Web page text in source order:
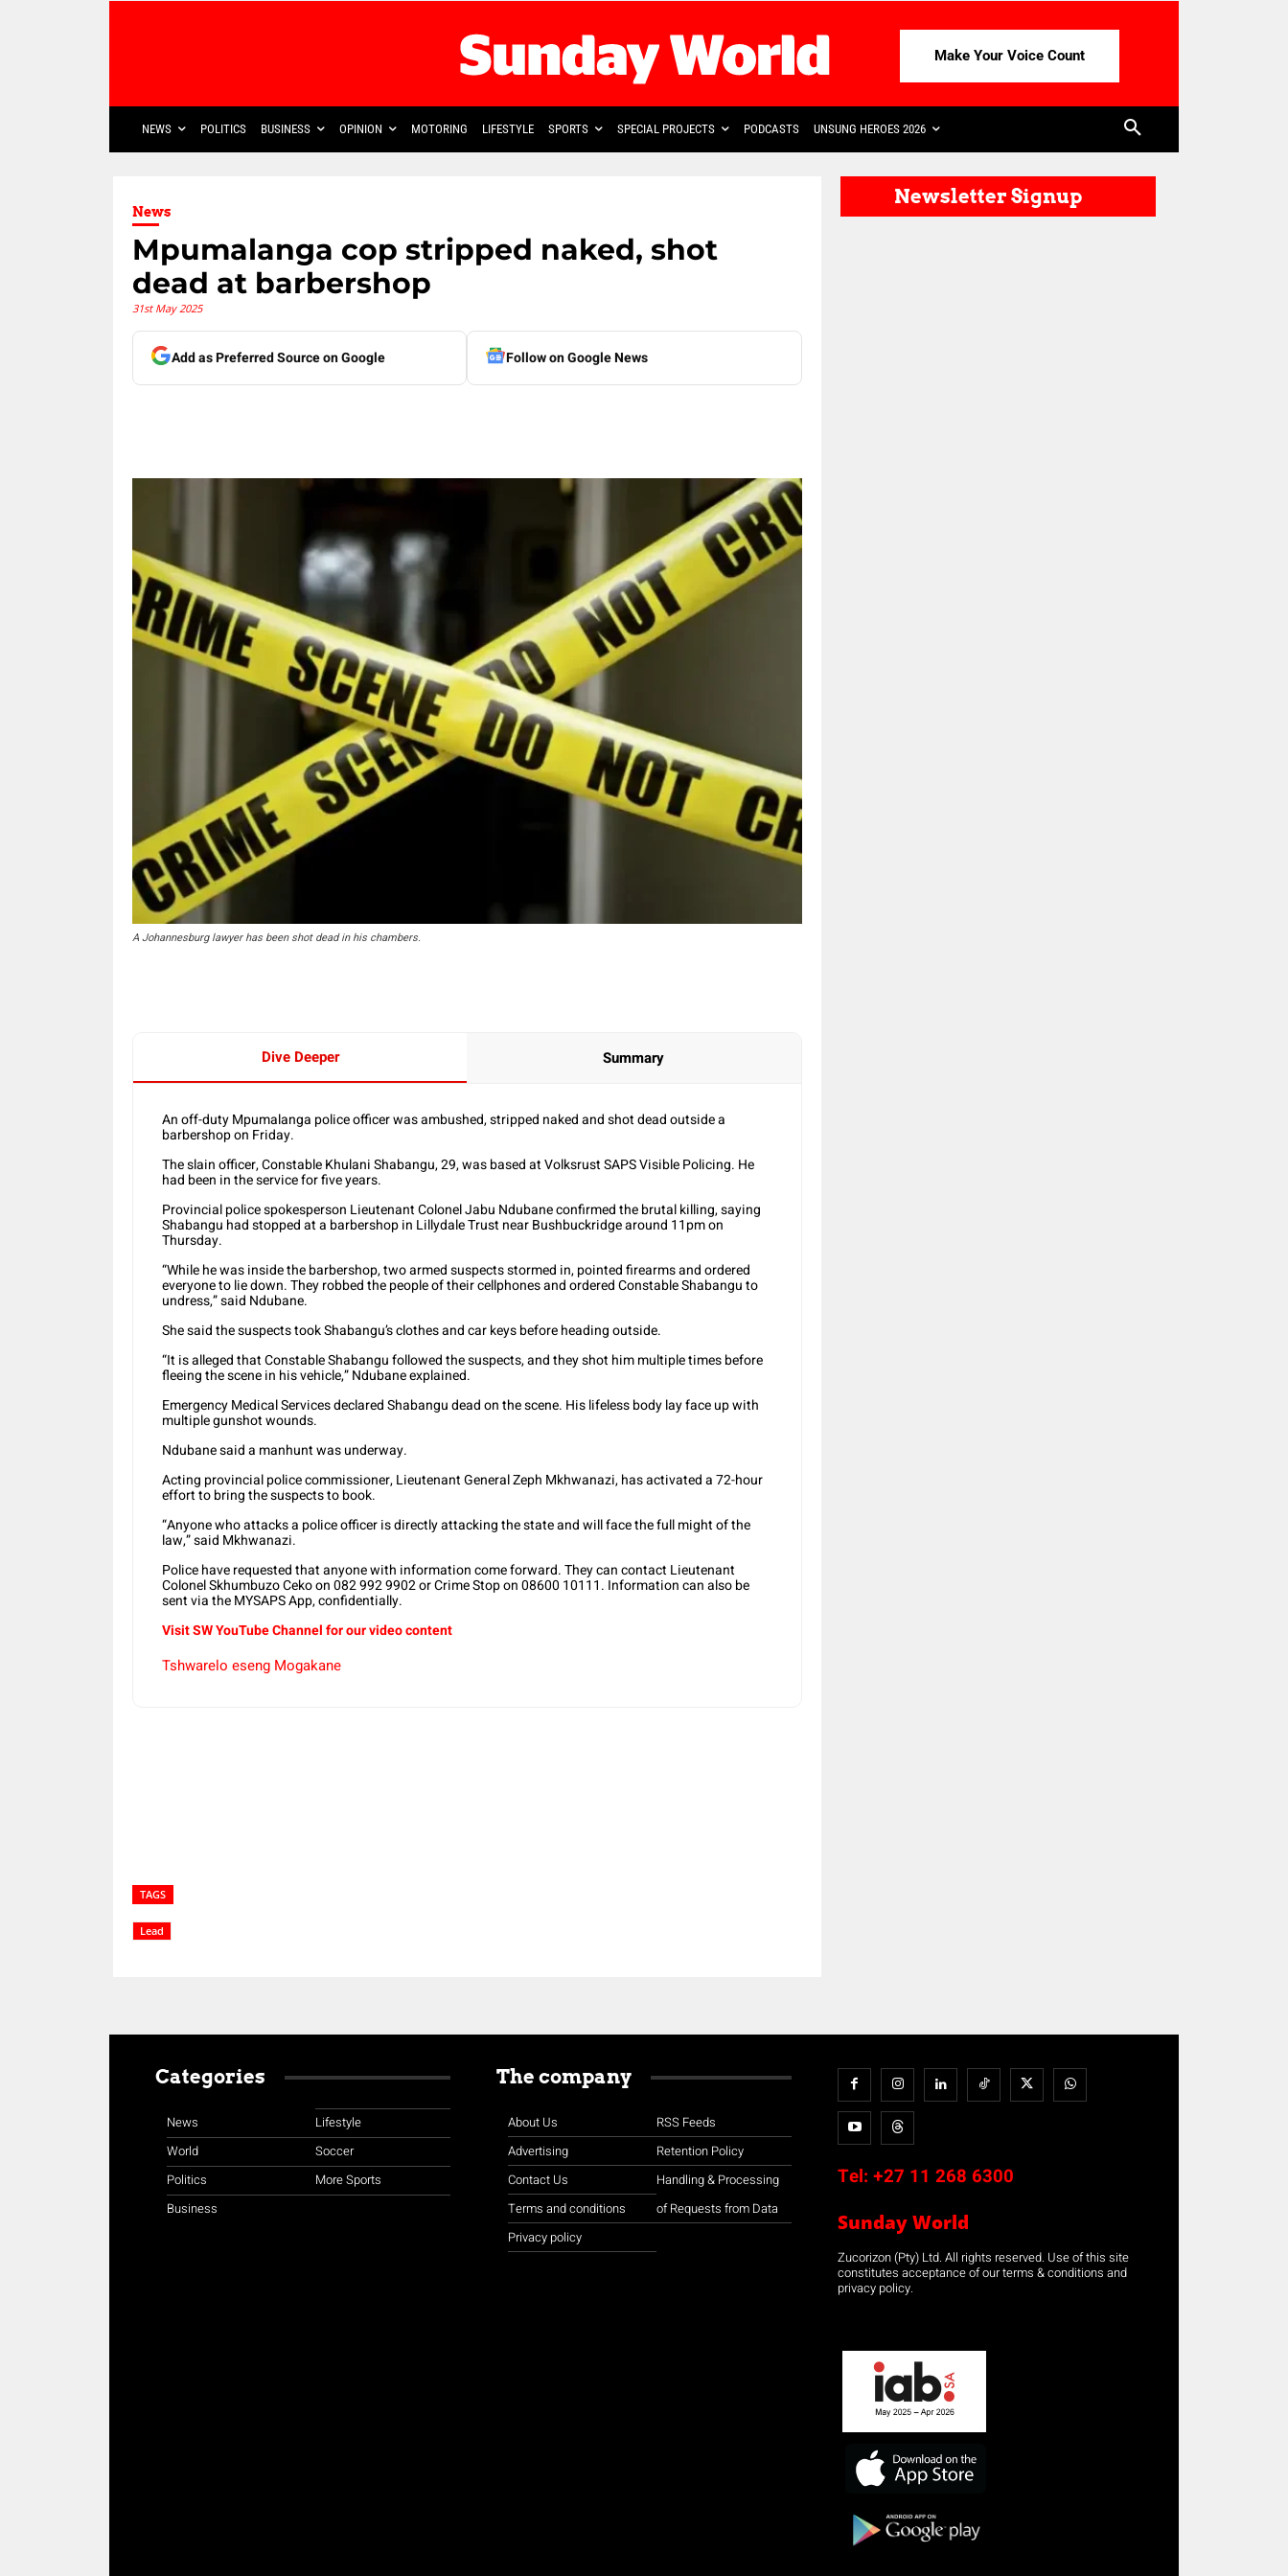
Make Your Voice Count
NEWS POLITICS BUSINESS OPINION MOTORING LIFESTYLE SPORTS SPECIAL PROJECTS PODCASTS UNSUNG HEROES 2026
News
Mpumalanga cop stripped naked, shot
dead at barbershop
31st May 2025
Add as Preferred Source on Google Follow on Google News
A Johannesburg lawyer has been shot dead in his chambers.
Dive Deeper Summary
An off-duty Mpumalanga police officer was ambushed, stripped naked and shot dead outside a
barbershop on Friday.
The slain officer, Constable Khulani Shabangu, 29, was based at Volksrust SAPS Visible Policing. He
had been in the service for five years.
Provincial police spokesperson Lieutenant Colonel Jabu Ndubane confirmed the brutal killing, saying
Shabangu had stopped at a barbershop in Lillydale Trust near Bushbuckridge around 11pm on
Thursday.
“While he was inside the barbershop, two armed suspects stormed in, pointed firearms and ordered
everyone to lie down. They robbed the people of their cellphones and ordered Constable Shabangu to
undress,” said Ndubane.
She said the suspects took Shabangu’s clothes and car keys before heading outside.
“It is alleged that Constable Shabangu followed the suspects, and they shot him multiple times before
fleeing the scene in his vehicle,” Ndubane explained.
Emergency Medical Services declared Shabangu dead on the scene. His lifeless body lay face up with
multiple gunshot wounds.
Ndubane said a manhunt was underway.
Acting provincial police commissioner, Lieutenant General Zeph Mkhwanazi, has activated a 72-hour
effort to bring the suspects to book.
“Anyone who attacks a police officer is directly attacking the state and will face the full might of the
law,” said Mkhwanazi.
Police have requested that anyone with information come forward. They can contact Lieutenant
Colonel Skhumbuzo Ceko on 082 992 9902 or Crime Stop on 08600 10111. Information can also be
sent via the MYSAPS App, confidentially.
Visit SW YouTube Channel for our video content
Tshwarelo eseng Mogakane
TAGS
Lead
Newsletter Signup
Categories
News
World
Politics
Business
Lifestyle
Soccer
More Sports
The company
About Us
Advertising
Contact Us
Terms and conditions
Privacy policy
RSS Feeds
Retention Policy
Handling & Processing
of Requests from Data
Tel: +27 11 268 6300
Sunday World
Zucorizon (Pty) Ltd. All rights reserved. Use of this site
constitutes acceptance of our terms & conditions and
privacy policy.